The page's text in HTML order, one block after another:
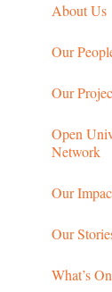
About Us
Our
Our
Open
Network
Our
Our
What’s On